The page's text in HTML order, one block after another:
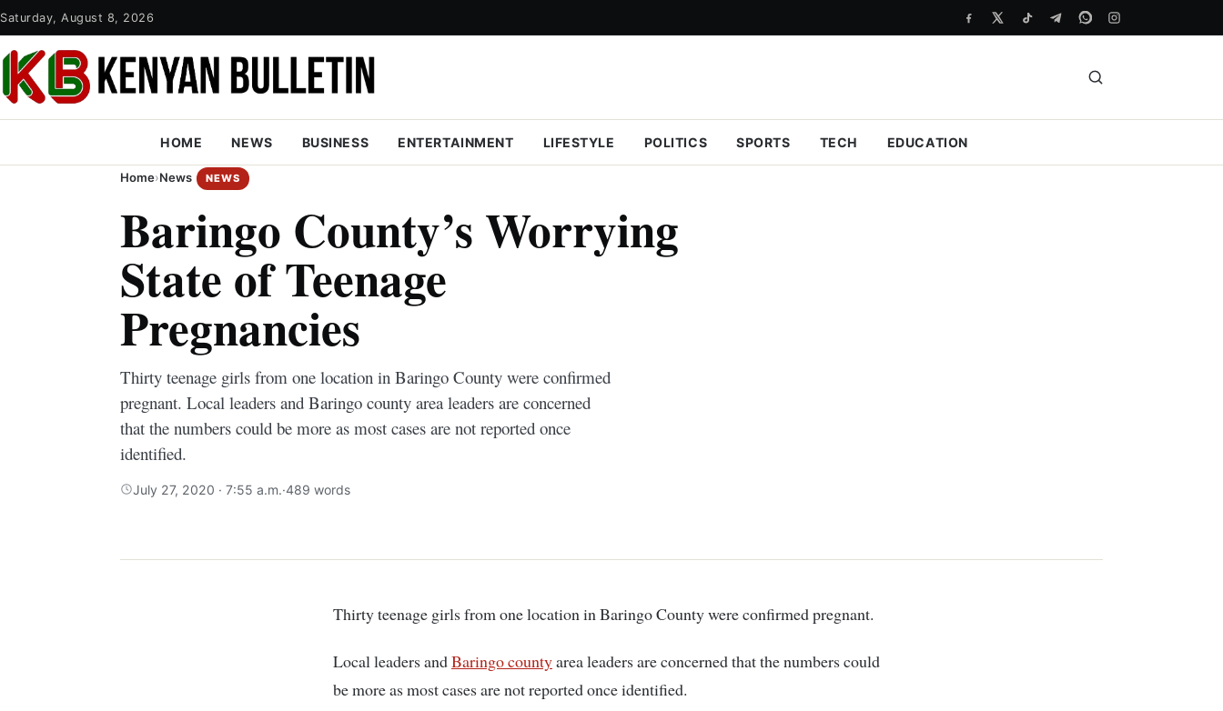
Saturday, August 8, 2026
HOME NEWS BUSINESS ENTERTAINMENT LIFESTYLE POLITICS SPORTS TECH EDUCATION
Home›News NEWS
Baringo County’s Worrying
State of Teenage
Pregnancies
Thirty teenage girls from one location in Baringo County were confirmed
pregnant. Local leaders and Baringo county area leaders are concerned
that the numbers could be more as most cases are not reported once
identified.
July 27, 2020 · 7:55 a.m.·489 words
Thirty teenage girls from one location in Baringo County were confirmed pregnant.
Local leaders andBaringo countyarea leaders are concerned that the numbers could
be more as most cases are not reported once identified.